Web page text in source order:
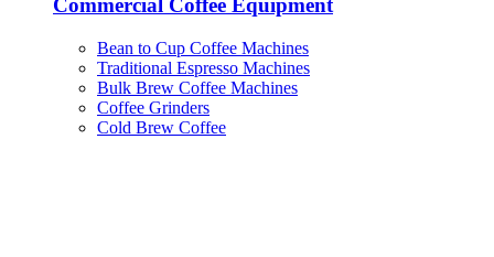
Commercial Coffee Equipment
Bean to Cup Coffee Machines
Traditional Espresso Machines
Bulk Brew Coffee Machines
Coffee Grinders
Cold Brew Coffee